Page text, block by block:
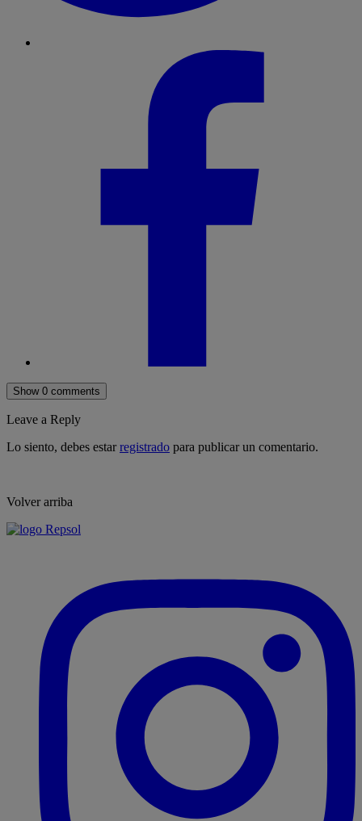
Show 0 comments
Leave a Reply
Lo siento, debes estarregistrado para publicar un comentario.
Volver arriba